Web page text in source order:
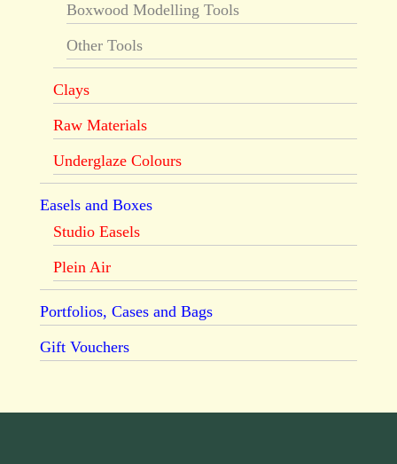
Boxwood Modelling Tools
Other Tools
Clays
Raw Materials
Underglaze Colours
Easels and Boxes
Studio Easels
Plein Air
Portfolios, Cases and Bags
Gift Vouchers